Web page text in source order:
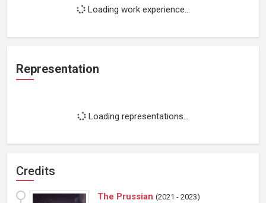
Loading work experience...
Representation
Loading representations...
Credits
The Prussian (2021 - 2023)